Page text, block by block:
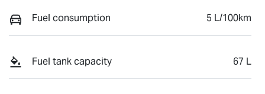
Fuel consumption 5 L/100km
Fuel tank capacity 67 L